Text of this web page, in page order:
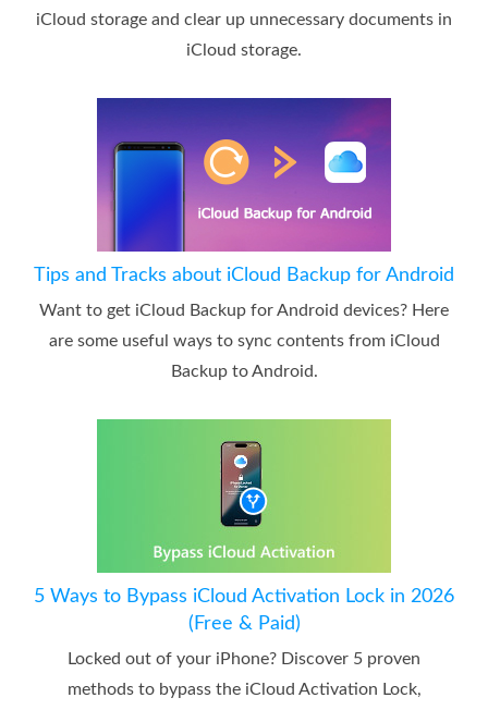
iCloud storage and clear up unnecessary documents in
iCloud storage.
Tips and Tracks about iCloud Backup for Android
Want to get iCloud Backup for Android devices? Here
are some useful ways to sync contents from iCloud
Backup to Android.
5 Ways to Bypass iCloud Activation Lock in 2026
(Free & Paid)
Locked out of your iPhone? Discover 5 proven
methods to bypass the iCloud Activation Lock,